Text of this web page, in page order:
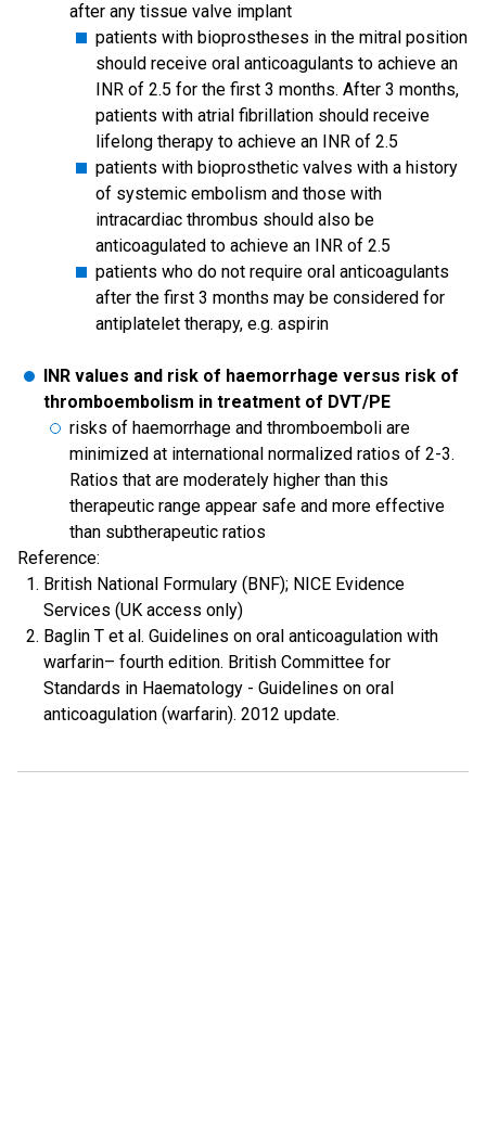
after any tissue valve implant
patients with bioprostheses in the mitral position
should receive oral anticoagulants to achieve an
INR of 2.5 for the first 3 months. After 3 months,
patients with atrial fibrillation should receive
lifelong therapy to achieve an INR of 2.5
patients with bioprosthetic valves with a history
of systemic embolism and those with
intracardiac thrombus should also be
anticoagulated to achieve an INR of 2.5
patients who do not require oral anticoagulants
after the first 3 months may be considered for
antiplatelet therapy, e.g. aspirin
INR values and risk of haemorrhage versus risk of
thromboembolism in treatment of DVT/PE
risks of haemorrhage and thromboemboli are
minimized at international normalized ratios of 2-3.
Ratios that are moderately higher than this
therapeutic range appear safe and more effective
than subtherapeutic ratios
Reference:
British National Formulary (BNF); NICE Evidence
Services (UK access only)
Baglin T et al. Guidelines on oral anticoagulation with
warfarin– fourth edition. British Committee for
Standards in Haematology - Guidelines on oral
anticoagulation (warfarin). 2012 update.